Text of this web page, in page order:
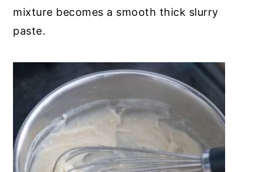
mixture becomes a smooth thick slurry
paste.